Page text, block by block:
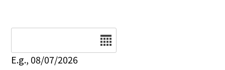
E.g., 08/07/2026